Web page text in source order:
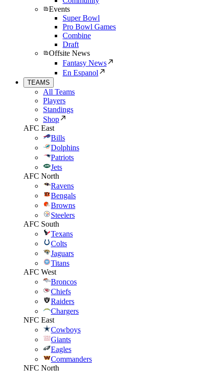
Events
Super Bowl
Pro Bowl Games
Combine
Draft
Offsite News
Fantasy News
En Espanol
TEAMS
All Teams
Players
Standings
Shop
AFC East
Bills
Dolphins
Patriots
Jets
AFC North
Ravens
Bengals
Browns
Steelers
AFC South
Texans
Colts
Jaguars
Titans
AFC West
Broncos
Chiefs
Raiders
Chargers
NFC East
Cowboys
Giants
Eagles
Commanders
NFC North